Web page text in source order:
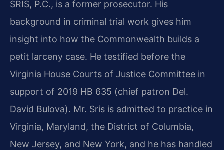
SRIS, P.C., is a former prosecutor. His
background in criminal trial work gives him
insight into how the Commonwealth builds a
petit larceny case. He testified before the
Virginia House Courts of Justice Committee in
support of 2019 HB 635 (chief patron Del.
David Bulova). Mr. Sris is admitted to practice in
Virginia, Maryland, the District of Columbia,
New Jersey, and New York, and he has handled